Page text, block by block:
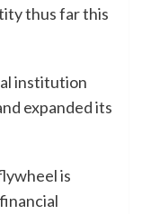
thus far this
institution
expanded its
is